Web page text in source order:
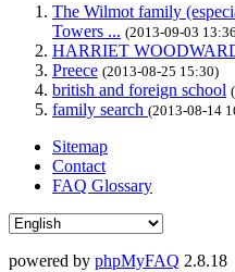
The Wilmot family
Towers ... (2013-09-03
HARRIET
Preece (2013-08-25 15:30)
british and foreign school
family search (2013-08-14
Sitemap
Contact
FAQ Glossary
powered by phpMyFAQ 2.8.18